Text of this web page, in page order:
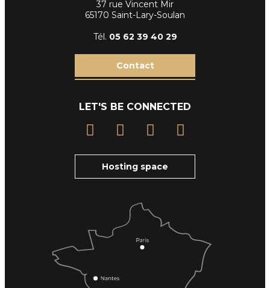
37 rue Vincent Mir
65170 Saint-Lary-Soulan
Tél. 05 62 39 40 29
Contact
LET'S BE CONNECTED
Hosting space